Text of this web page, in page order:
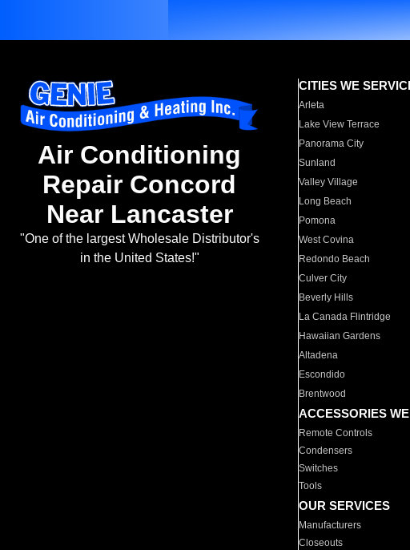
Air Conditioning
Repair Concord
Near Lancaster
"One of the largest Wholesale Distributor's
in the United States!"
CITIES WE
Arleta
Lake View Terrace
Panorama City
Sunland
Valley Village
Long Beach
Pomona
West Covina
Redondo Beach
Culver City
Beverly Hills
La Canada Flintridge
Hawaiian Gardens
Altadena
Escondido
Brentwood
ACCESSORIES
Remote Controls
Condensers
Switches
Tools
OUR SERVICES
Manufacturers
Closeouts